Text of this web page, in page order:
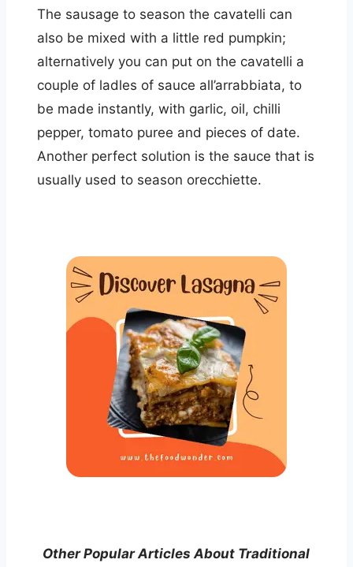
The sausage to season the cavatelli can
also be mixed with a little red pumpkin;
alternatively you can put on the cavatelli a
couple of ladles of sauce all’arrabbiata, to
be made instantly, with garlic, oil, chilli
pepper, tomato puree and pieces of date.
Another perfect solution is the sauce that is
usually used to season orecchiette.
Other Popular Articles About Traditional